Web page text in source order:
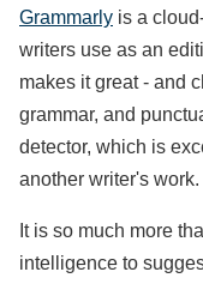
Grammarly is a
writers use as an
makes it great - and
grammar, and
detector, which is
another writer's work.
It is so much more
intelligence to